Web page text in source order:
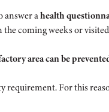
answer ahealth
the coming weeks or
area can be
requirement. For this